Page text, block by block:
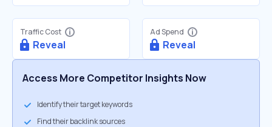
Traffic Cost
Reveal
Ad Spend
Reveal
Access More Competitor Insights Now
Identify their target keywords
Find their backlink sources